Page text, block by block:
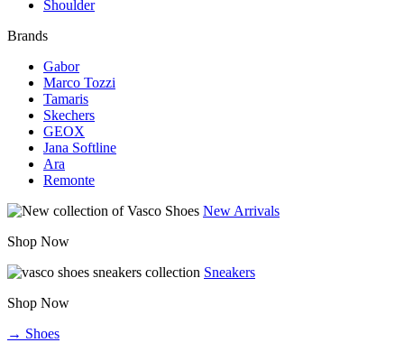
Shoulder
Brands
Gabor
Marco Tozzi
Tamaris
Skechers
GEOX
Jana Softline
Ara
Remonte
New Arrivals
Shop Now
Sneakers
Shop Now
→ Shoes